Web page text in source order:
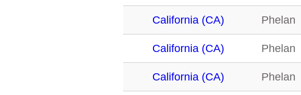
California (CA) Phelan
California (CA) Phelan
California (CA) Phelan